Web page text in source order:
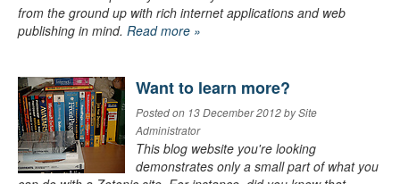
from the ground up with rich internet applications and web
publishing in mind. Read more »
Want to learn more?
Posted on 13 December 2012 by Site
Administrator
This blog website you're looking
demonstrates only a small part of what you